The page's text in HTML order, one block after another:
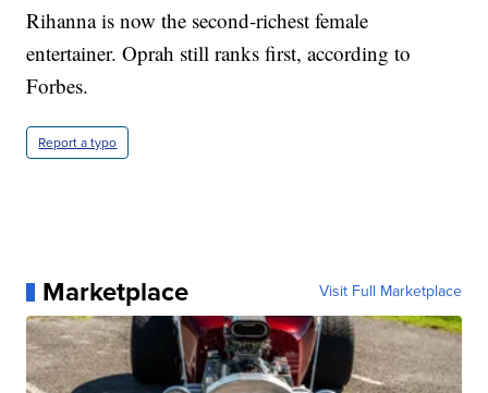
Rihanna is now the second-richest female
entertainer. Oprah still ranks first, according to
Forbes.
Report a typo
Marketplace Visit Full Marketplace